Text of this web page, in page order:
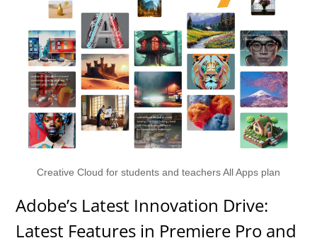
Creative Cloud for students and teachers All Apps plan
Adobe’s Latest Innovation Drive:
Latest Features in Premiere Pro and